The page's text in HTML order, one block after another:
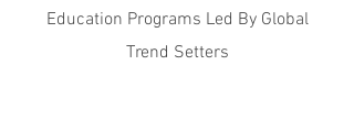
Education Programs Led By Global
Trend Setters